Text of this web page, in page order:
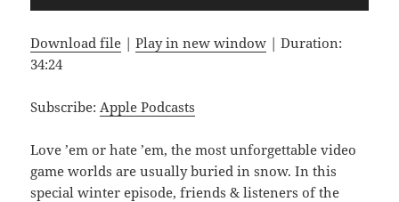
Download file |Play in new window |Duration:
34:24
Subscribe: Apple Podcasts
Love ’em or hate ’em, the most unforgettable video
game worlds are usually buried in snow. In this
special winter episode, friends & listeners of the